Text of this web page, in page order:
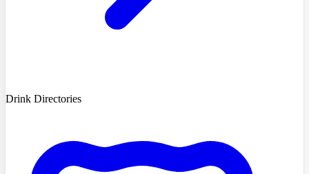
Drink Directories